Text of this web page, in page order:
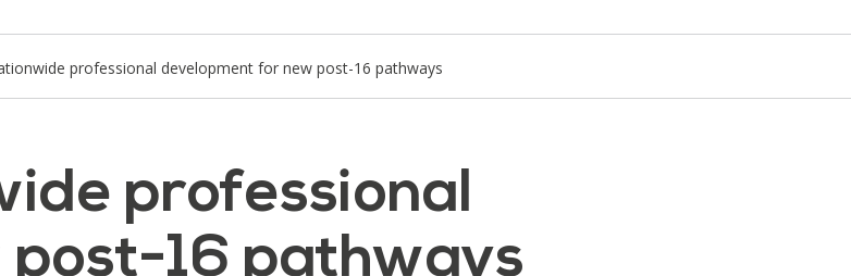
professional development for new post-16 pathways
professional
16 pathways